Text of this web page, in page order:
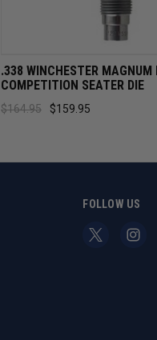
QUICK VIEW
.338 WINCHESTER MAGNUM
COMPETITION SEATER DIE
$164.95 $159.95
FOLLOW US